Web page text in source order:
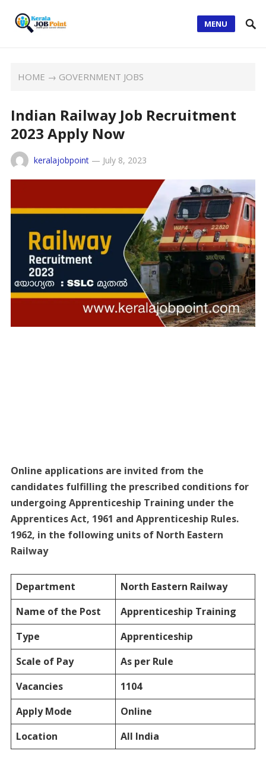
MENU
HOME → GOVERNMENT JOBS
Indian Railway Job Recruitment
2023 Apply Now
keralajobpoint— July 8, 2023
Online applications are invited from the
candidates fulfilling the prescribed conditions for
undergoing Apprenticeship Training under the
Apprentices Act, 1961 and Apprenticeship Rules.
1962, in the following units of North Eastern
Railway
Department
North Eastern Railway
Name of the Post
Apprenticeship Training
Type
Apprenticeship
Scale of Pay
As per Rule
Vacancies
1104
Apply Mode
Online
Location
All India